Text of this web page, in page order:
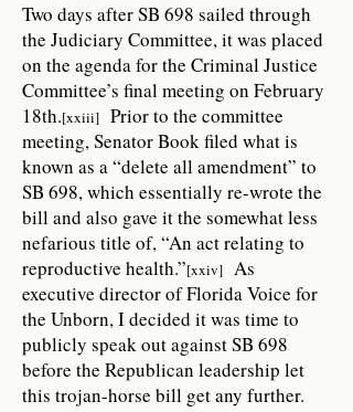
Two days after SB 698 sailed through
the Judiciary Committee, it was placed
on the agenda for the Criminal Justice
Committee’s final meeting on February
18th.[xxiii] Prior to the committee
meeting, Senator Book filed what is
known as a “delete all amendment” to
SB 698, which essentially re-wrote the
bill and also gave it the somewhat less
nefarious title of, “An act relating to
reproductive health.”[xxiv] As
executive director of Florida Voice for
the Unborn, I decided it was time to
publicly speak out against SB 698
before the Republican leadership let
this trojan-horse bill get any further.